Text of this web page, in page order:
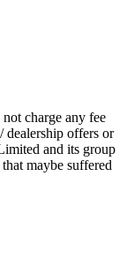
charge any fee
dealership offers or
and its group
maybe suffered